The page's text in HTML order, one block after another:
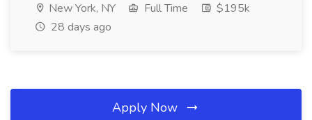
New York, NY Full Time
$195k
28 days ago
Apply Now